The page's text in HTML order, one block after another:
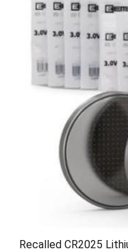
Recalled CR2025